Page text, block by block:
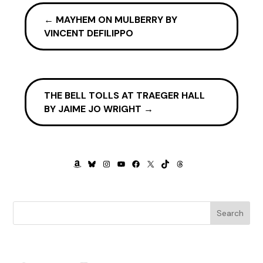
called. I had bought my ticket the previous night and was in
the last group, my seat near the back of the plane.
Fortunately, the flight to Bakersfield, with one stop in
Phoenix, wasn’t in high demand, and almost a quarter of the
seat. The man sitting next to the window glanced my way
and nodded. I nodded back, glad he didn’t want to chat.
I remember taking off, but not much after that until I heard
eyes to see the concerned look on the flight attendant’s
were running down my face. Embarrassed, I tried to wipe
them away. “Sorry,” I said. “I was dreaming about my dad.
← MAYHEM ON MULBERRY BY
VINCENT DEFILIPPO
THE BELL TOLLS AT TRAEGER HALL
BY JAIME JO WRIGHT →
AMAZON
BLUESKY
INSTAGRAM
YOUTUBE
FACEBOOK
X TIKTOKTHREADS
Search